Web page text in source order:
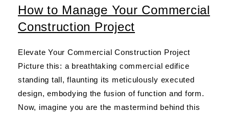
How to Manage Your Commercial
Construction Project
Elevate Your Commercial Construction Project
Picture this: a breathtaking commercial edifice
standing tall, flaunting its meticulously executed
design, embodying the fusion of function and form.
Now, imagine you are the mastermind behind this